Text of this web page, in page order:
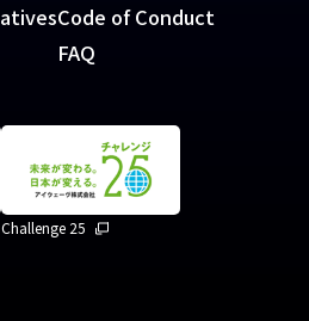
Code of Conduct
FAQ
Challenge 25